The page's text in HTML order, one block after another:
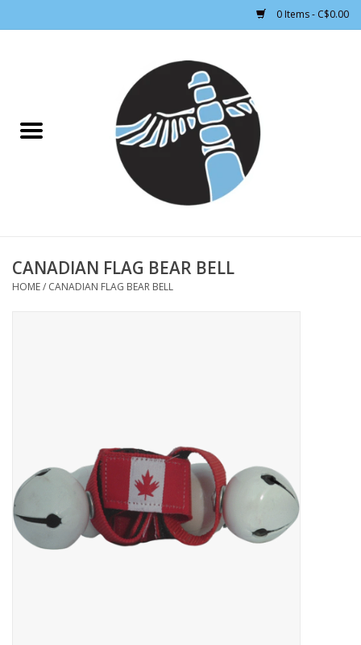
0 Items - C$0.00
CLOTHING WOMEN
ALPINE SKIING
EQUIPMENT
CLOTHING JUNIOR
CANADIAN FLAG BEAR BELL
HOME/ CANADIAN FLAG BEAR BELL